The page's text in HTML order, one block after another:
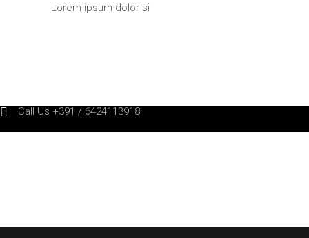
Lorem ipsum dolor si
Call Us +391 / 6424113918